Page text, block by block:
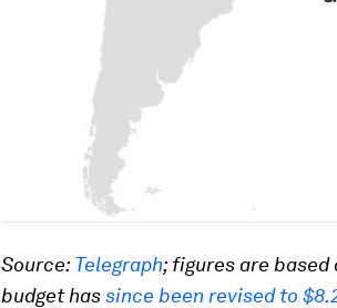
Source:Telegraph; figures are based
budget hassince been revised to